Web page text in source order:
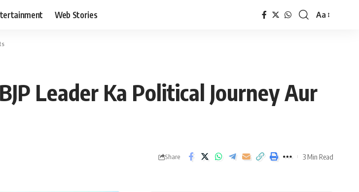
Web Stories
Font
Aa
Leader Ka Political Journey Aur
Share 3 Min Read